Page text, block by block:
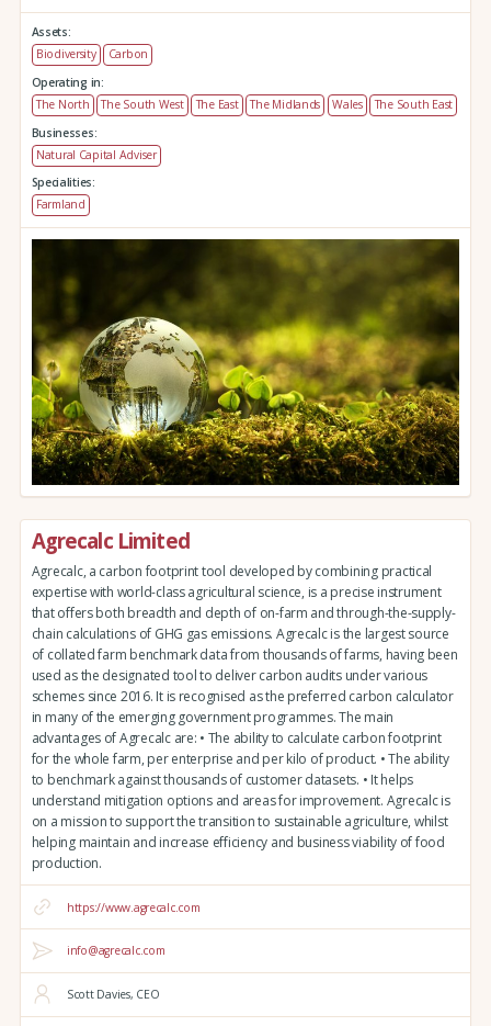
Assets:
Biodiversity
Carbon
Operating in:
The North
The South West The East The Midlands Wales
The South East
Businesses:
Natural Capital Adviser
Specialities:
Farmland
Agrecalc Limited
Agrecalc, a carbon footprint tool developed by combining practical
expertise with world-class agricultural science, is a precise instrument
that offers both breadth and depth of on-farm and through-the-supply-
chain calculations of GHG gas emissions. Agrecalc is the largest source
of collated farm benchmark data from thousands of farms, having been
used as the designated tool to deliver carbon audits under various
schemes since 2016. It is recognised as the preferred carbon calculator
in many of the emerging government programmes. The main
advantages of Agrecalc are: • The ability to calculate carbon footprint
for the whole farm, per enterprise and per kilo of product. • The ability
to benchmark against thousands of customer datasets. • It helps
understand mitigation options and areas for improvement. Agrecalc is
on a mission to support the transition to sustainable agriculture, whilst
helping maintain and increase efficiency and business viability of food
production.
https://www.agrecalc.com
info@agrecalc.com
Scott Davies, CEO